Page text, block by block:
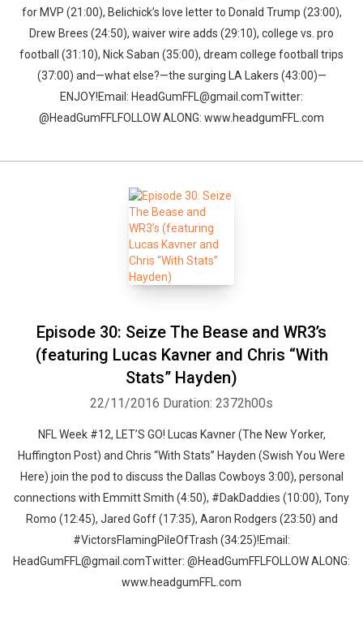
for MVP (21:00), Belichick’s love letter to Donald Trump (23:00),
Drew Brees (24:50), waiver wire adds (29:10), college vs. pro
football (31:10), Nick Saban (35:00), dream college football trips
(37:00) and—what else?—the surging LA Lakers (43:00)—
ENJOY!Email: HeadGumFFL@gmail.comTwitter:
@HeadGumFFLFOLLOW ALONG: www.headgumFFL.com
Episode 30: Seize The Bease and WR3’s
(featuring Lucas Kavner and Chris “With
Stats” Hayden)
22/11/2016 Duration: 2372h00s
NFL Week #12, LET’S GO! Lucas Kavner (The New Yorker,
Huffington Post) and Chris “With Stats” Hayden (Swish You Were
Here) join the pod to discuss the Dallas Cowboys 3:00), personal
connections with Emmitt Smith (4:50), #DakDaddies (10:00), Tony
Romo (12:45), Jared Goff (17:35), Aaron Rodgers (23:50) and
#VictorsFlamingPileOfTrash (34:25)!Email:
HeadGumFFL@gmail.comTwitter: @HeadGumFFLFOLLOW ALONG:
www.headgumFFL.com